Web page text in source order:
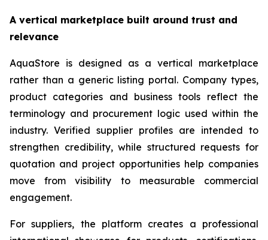
A vertical marketplace built around trust and
relevance
AquaStore is designed as a vertical marketplace
rather than a generic listing portal. Company types,
product categories and business tools reflect the
terminology and procurement logic used within the
industry. Verified supplier profiles are intended to
strengthen credibility, while structured requests for
quotation and project opportunities help companies
move from visibility to measurable commercial
engagement.
For suppliers, the platform creates a professional